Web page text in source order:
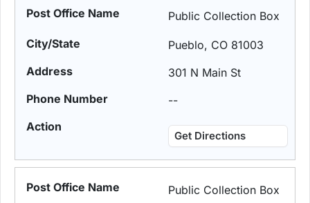
Public Collection Box
Pueblo, CO 81003
301 N Main St
--
Get Directions
Public Collection Box